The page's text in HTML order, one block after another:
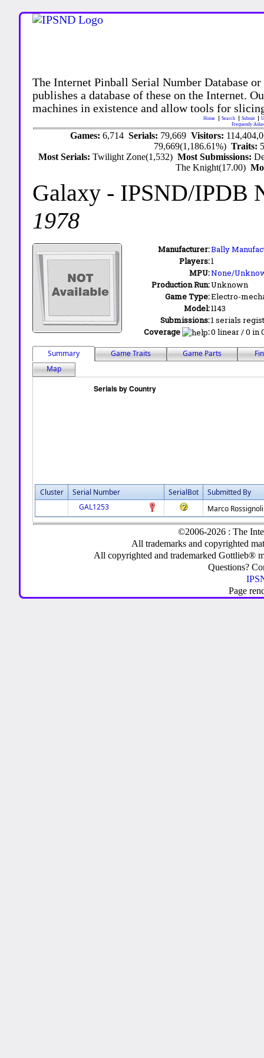
The Internet Pinball Serial Number Database
publishes a database of these on the Internet.
machines in existence and allow tools for
Home Search Submit
Frequently
Games: 6,714 Serials: 79,669 Visitors:
79,669(1,186.61%)Traits:
Most Serials:Twilight Zone(1,532)Most Submissions:
The Knight(17.00)
Galaxy - IPSND/IPDB
1978
Manufacturer:Bally
Players:1
MPU:None/
Production Run:Unknown
Game Type:Electro-
Model:1143
Submissions:1 serials
Coverage
:0 linear / 0 in
Summary Game Traits Game Parts
Map
Cluster Serial Number SerialBot
Submitted By
GAL1253
Marco Rossignoli
©2006-2026 : The
All trademarks and copyrighted
All copyrighted and trademarked Gottlieb®
Questions?
Page